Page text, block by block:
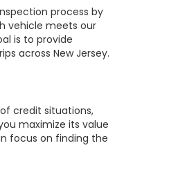
process by
vehicle meets our
is to provide
across New Jersey.
credit situations,
maximize its value
focus on finding the